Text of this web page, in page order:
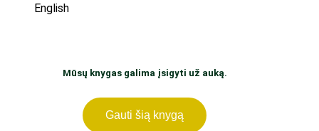
English
Mūsų knygas galima įsigyti už auką.
Gauti šią knygą